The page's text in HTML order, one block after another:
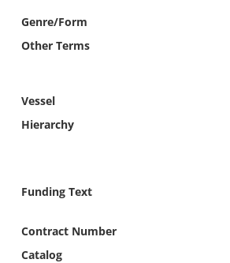
Genre/Form
Other Terms
Vessel
Hierarchy
Funding Text
Contract Number
Catalog